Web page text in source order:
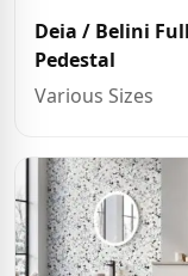
Deia / Belini Full
Pedestal
Various Sizes